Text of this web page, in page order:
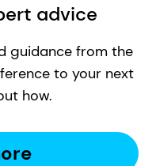
advice
guidance from the
to your next
how.